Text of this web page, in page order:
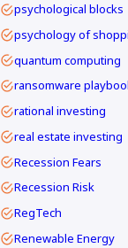
psychological blocks
psychology of
quantum computing
ransomware
rational investing
real estate investing
Recession Fears
Recession Risk
RegTech
Renewable Energy